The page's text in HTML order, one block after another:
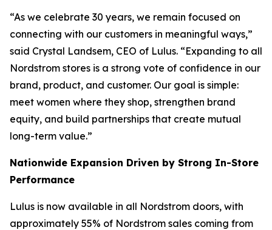
“As we celebrate 30 years, we remain focused on
connecting with our customers in meaningful ways,”
said Crystal Landsem, CEO of Lulus. “Expanding to all
Nordstrom stores is a strong vote of confidence in our
brand, product, and customer. Our goal is simple:
meet women where they shop, strengthen brand
equity, and build partnerships that create mutual
long-term value.”
Nationwide Expansion Driven by Strong In-Store
Performance
Lulus is now available in all Nordstrom doors, with
approximately 55% of Nordstrom sales coming from